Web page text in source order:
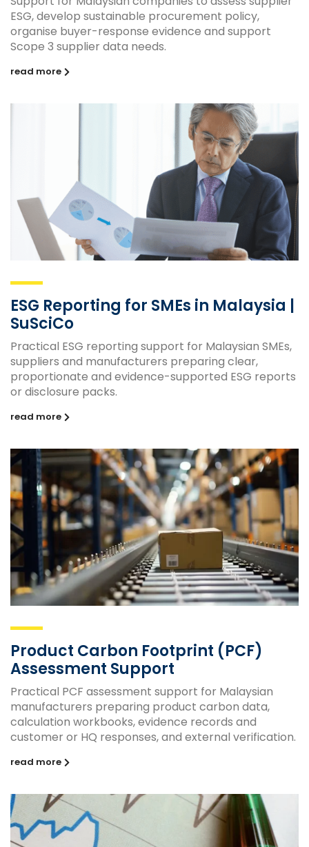
ESG, develop sustainable procurement policy,
organise buyer-response evidence and support
Scope 3 supplier data needs.
read more
ESG Reporting for SMEs in Malaysia |
SuSciCo
Practical ESG reporting support for Malaysian SMEs,
suppliers and manufacturers preparing clear,
proportionate and evidence-supported ESG reports
or disclosure packs.
read more
Product Carbon Footprint (PCF)
Assessment Support
Practical PCF assessment support for Malaysian
manufacturers preparing product carbon data,
calculation workbooks, evidence records and
customer or HQ responses, and external verification.
read more